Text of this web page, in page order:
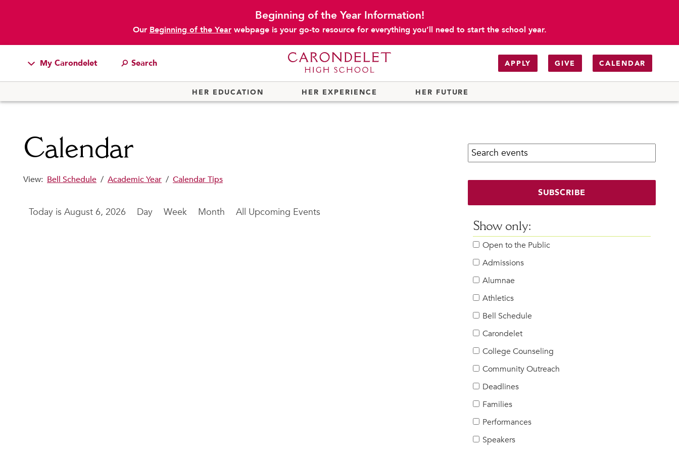
Beginning of the Year Information!
Our Beginning of the Yearwebpage is your go-to resource for everything you’ll need to start the school year.
My Carondelet
Students
Families
Campus Resources
Alumnae
APPLY GIVE CALENDAR
HER EDUCATION HER EXPERIENCE HER FUTURE
Calendar
main content
View: Bell Schedule / Academic Year / Calendar Tips
August 6, 2026 Day Week Month All Upcoming Events
Search calendar:
SUBSCRIBE
Show only:
Open to the Public
Admissions
Alumnae
Athletics
Bell Schedule
Carondelet
College Counseling
Community Outreach
Deadlines
Families
Performances
Speakers